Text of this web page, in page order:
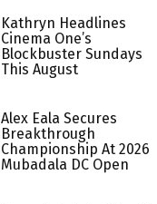
Kathryn Headlines
Cinema One’s
Blockbuster Sundays
This August
Alex Eala Secures
Breakthrough
Championship At 2026
Mubadala DC Open